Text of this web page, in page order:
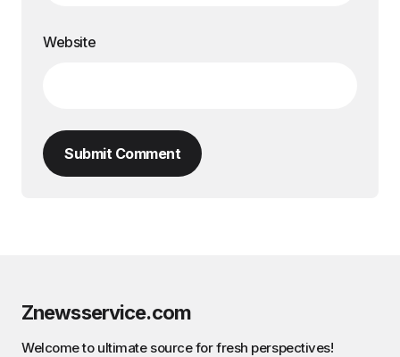
Website
Submit Comment
Znewsservice.com
Welcome to ultimate source for fresh perspectives!